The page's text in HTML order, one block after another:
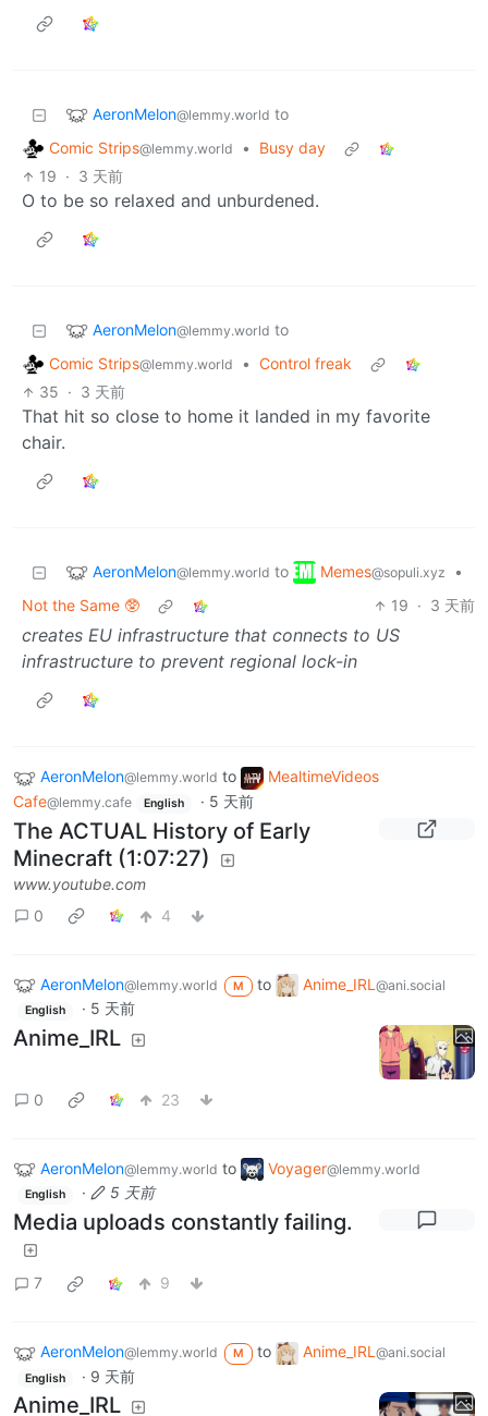
AeronMelon@lemmy.world to
Comic Strips@lemmy.world •
Busy day
19 · 3 天前
O to be so relaxed and unburdened.
AeronMelon@lemmy.world to
Comic Strips@lemmy.world • Control freak
35 · 3 天前
That hit so close to home it landed in my favorite
chair.
AeronMelon@lemmy.world to Memes@sopuli.xyz
•
Not the Same 🥸
19 · 3 天前
creates EU infrastructure that connects to US
infrastructure to prevent regional lock-in
AeronMelon@lemmy.world to
MealtimeVideos
Cafe@lemmy.cafe English · 5 天前
The ACTUAL History of Early
Minecraft (1:07:27)
www.youtube.com
0
4
AeronMelon@lemmy.world M to Anime_IRL @ani.social
English · 5 天前
Anime_IRL
0 23
AeronMelon@lemmy.world to Voyager@lemmy.world
English · 5 天前
Media uploads constantly failing.
7 9
AeronMelon@lemmy.world M to Anime_IRL @ani.social
English · 9 天前
Anime_IRL